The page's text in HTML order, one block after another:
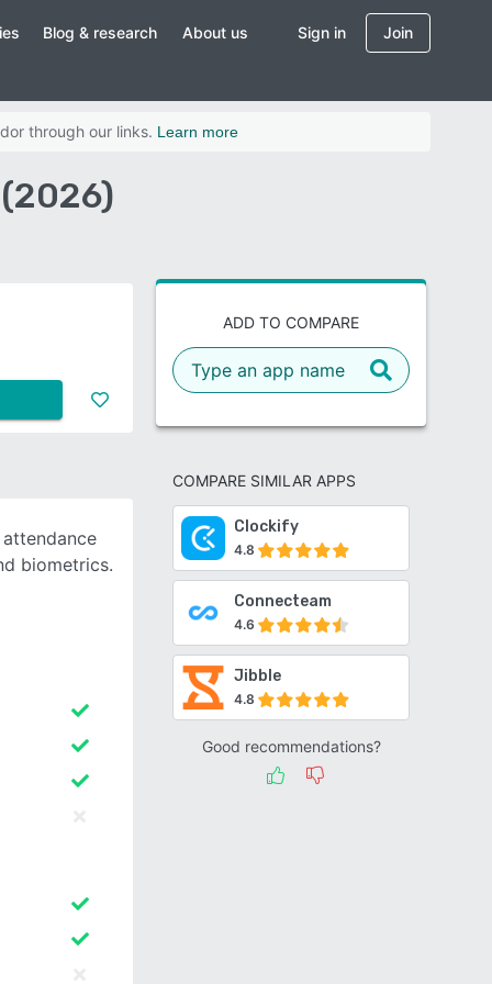
Blog & research About us Sign in Join
through our links. Learn more
ADD TO COMPARE
COMPARE SIMILAR APPS
Clockify
4.8
Connecteam
4.6
Jibble
4.8
Good recommendations?
biometrics.